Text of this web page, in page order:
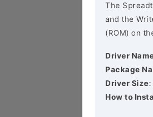
The
and the
(ROM) on
Driver
Package
Driver Size
How to